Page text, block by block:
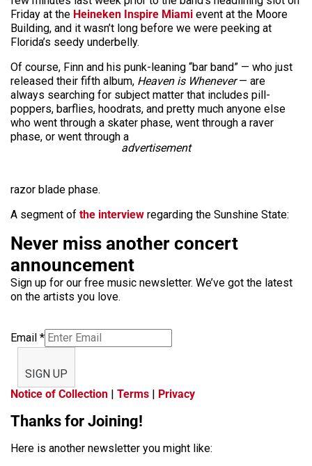
Friday at the Heineken Inspire Miami event at the Moore
Building, and it wasn’t long before we were peeking at
Florida’s seedy underbelly.
Of course, Finn and his punk-leaning “bar band” — who just
released their fifth album, Heaven is Whenever— are
always searching for subject matter that includes pill-
poppers, barflies, hoodrats, and pretty much anyone else
who went through a skater phase, went through a raver
phase, or went through a
advertisement
razor blade phase.
A segment of the interview regarding the Sunshine State:
Never miss another concert
announcement
Sign up for our free music newsletter. We’ve got the latest
on the artists you love.
Email *
SIGN UP
Notice of Collection | Terms | Privacy
Thanks for Joining!
Here is another newsletter you might like: